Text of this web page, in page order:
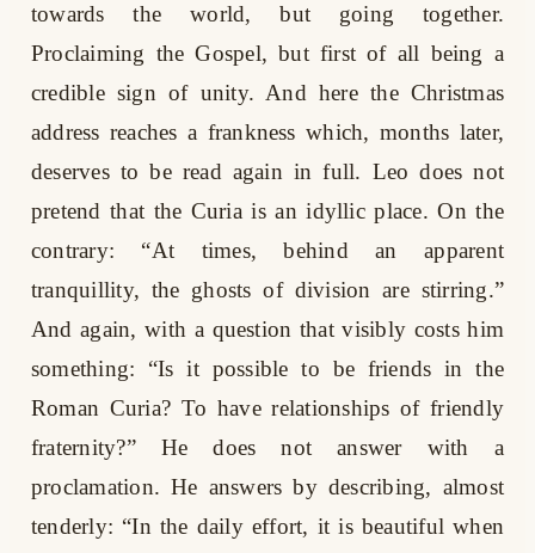
towards the world, but going together.
Proclaiming the Gospel, but first of all being a
credible sign of unity. And here the Christmas
address reaches a frankness which, months later,
deserves to be read again in full. Leo does not
pretend that the Curia is an idyllic place. On the
contrary: “At times, behind an apparent
tranquillity, the ghosts of division are stirring.”
And again, with a question that visibly costs him
something: “Is it possible to be friends in the
Roman Curia? To have relationships of friendly
fraternity?” He does not answer with a
proclamation. He answers by describing, almost
tenderly: “In the daily effort, it is beautiful when